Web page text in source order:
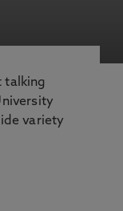
talking
variety